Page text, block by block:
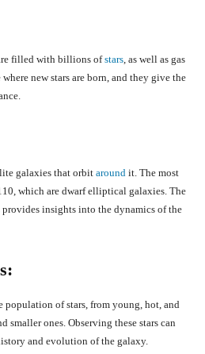
filled with billions ofstars , as well as gas
new stars are born, and they give the
galaxies that orbit around it. The most
which are dwarf elliptical galaxies. The
insights into the dynamics of the
population of stars, from young, hot, and
smaller ones. Observing these stars can
and evolution of the galaxy.